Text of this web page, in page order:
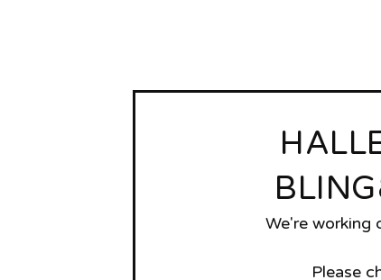
We're working
Please